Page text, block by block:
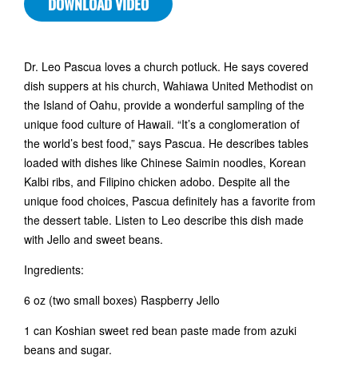
DOWNLOAD VIDEO
Dr. Leo Pascua loves a church potluck. He says covered
dish suppers at his church, Wahiawa United Methodist on
the Island of Oahu, provide a wonderful sampling of the
unique food culture of Hawaii. “It’s a conglomeration of
the world’s best food,” says Pascua. He describes tables
loaded with dishes like Chinese Saimin noodles, Korean
Kalbi ribs, and Filipino chicken adobo. Despite all the
unique food choices, Pascua definitely has a favorite from
the dessert table. Listen to Leo describe this dish made
with Jello and sweet beans.
Ingredients:
6 oz (two small boxes) Raspberry Jello
1 can Koshian sweet red bean paste made from azuki
beans and sugar.